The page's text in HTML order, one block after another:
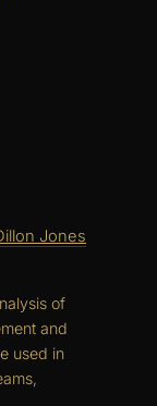
Jones
of
and
used in